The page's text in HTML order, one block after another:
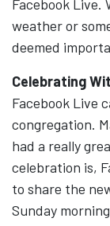
Facebook Live.
weather or
deemed
Celebrating
Facebook Live
congregation.
had a really
celebration is,
to share the
Sunday